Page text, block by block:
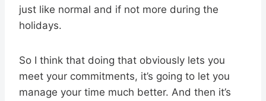
just like normal and if not more during the
holidays.
So I think that doing that obviously lets you
meet your commitments, it’s going to let you
manage your time much better. And then it’s